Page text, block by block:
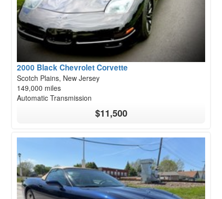
2000 Black Chevrolet Corvette
Scotch Plains, New Jersey
149,000 miles
Automatic Transmission
$11,500